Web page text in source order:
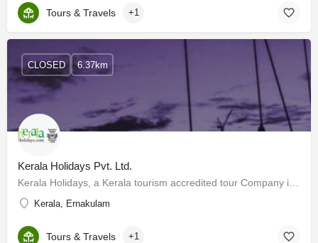
Tours & Travels +1
Kerala Holidays Pvt. Ltd.
Kerala, Ernakulam
CLOSED 6.37km
Tours & Travels +1